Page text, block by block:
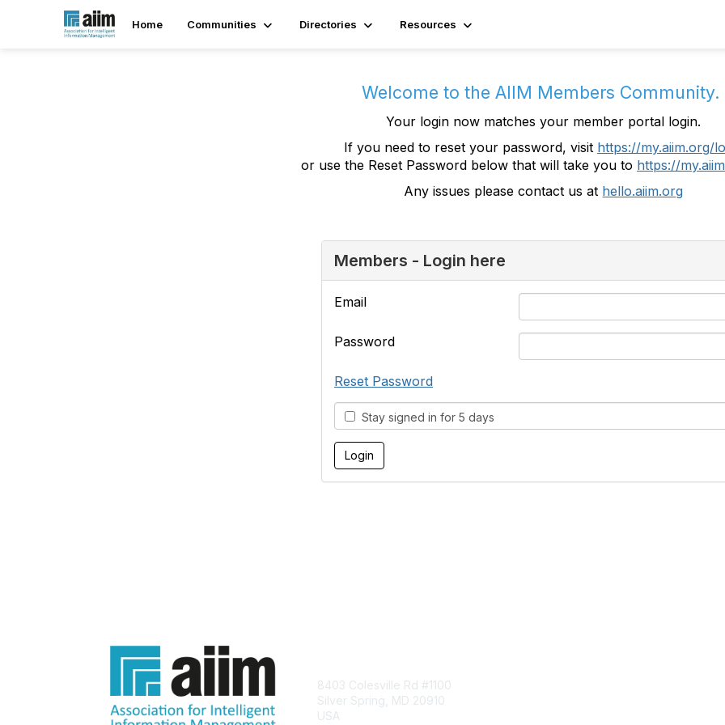
Home Communities Directories Resources
Welcome to the AIIM Members Community.
Your login now matches your member portal login.
If you need to reset your password, visit https://my.aiim.org/
or use the Reset Password below that will take you to https://
Any issues please contact us at hello.aiim.org
Members - Login here
Email
Password
Reset Password
Stay signed in for 5 days
8403 Colesville Rd #1100
Silver Spring, MD 20910
USA